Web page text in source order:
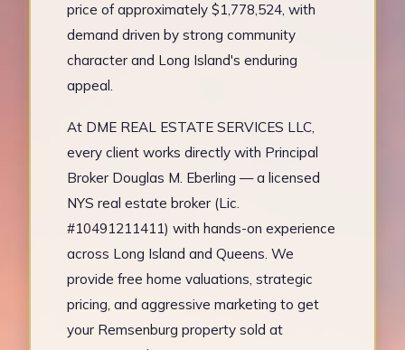
price of approximately $1,778,524, with
demand driven by strong community
character and Long Island's enduring
appeal.
At DME REAL ESTATE SERVICES LLC,
every client works directly with Principal
Broker Douglas M. Eberling — a licensed
NYS real estate broker (Lic.
#10491211411) with hands-on experience
across Long Island and Queens. We
provide free home valuations, strategic
pricing, and aggressive marketing to get
your Remsenburg property sold at